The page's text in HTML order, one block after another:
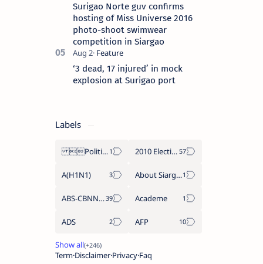
Surigao Norte guv confirms
hosting of Miss Universe 2016
photo-shoot swimwear
competition in Siargao
‘3 dead, 17 injured’ in mock
explosion at Surigao port
Labels
Politics Province of Dinagat Islands  Surigao City Surigao del Norte Karaga News Central Feature  Supreme Court 2010 Election
A(H1N1) About Siargao
ABS-CBNNEWS.COM Academe
ADS AFP
Term Disclaimer Privacy Faq